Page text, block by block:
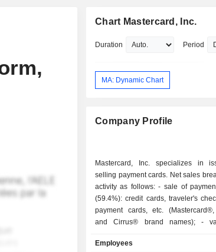
Chart Mastercard, Inc.
Duration Period
MA: Dynamic Chart
Company Profile
Mastercard, Inc. specializes in
selling payment cards. Net sales
activity as follows: - sale of payment solutions
(59.4%): credit cards, traveler's
payment cards, etc.
and Cirrus® brand names); - value-added
information services,
Employees